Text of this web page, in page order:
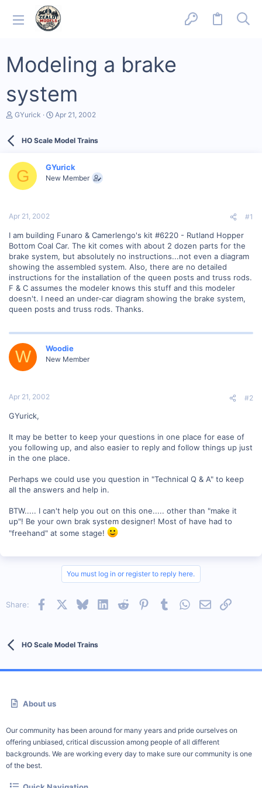
Modeling a brake
system
T
d
a
e
GYurick
S
r
a
t
Apr 21, 2002
HO Scale Model Trains
G GYurick
New Member
Apr 21, 2002 #1
I am building Funaro & Camerlengo's kit #6220 - Rutland Hopper
Bottom Coal Car. The kit comes with about 2 dozen parts for the
brake system, but absolutely no instructions...not even a diagram
showing the assembled system. Also, there are no detailed
instructions for the installation of the queen posts and truss rods.
F & C assumes the modeler knows this stuff and this modeler
doesn't. I need an under-car diagram showing the brake system,
queen posts and truss rods. Thanks.
W Woodie
New Member
Apr 21, 2002 #2
GYurick,
It may be better to keep your questions in one place for ease of
you following up, and also easier to reply and follow things up just
in the one place.
Perhaps we could use you question in "Technical Q & A" to keep
all the answers and help in.
BTW..... I can't help you out on this one..... other than "make it
up"! Be your own brak system designer! Most of have had to
"freehand" at some stage!
You must log in or register to reply here.
Share: Facebook BlueskyLinkedInReddit PinterestTumblrWhatsApp
EmailLink
HO Scale Model Trains
About us
Our community has been around for many years and pride ourselves on
offering unbiased, critical discussion among people of all different
backgrounds. We are working every day to make sure our community is one
of the best.